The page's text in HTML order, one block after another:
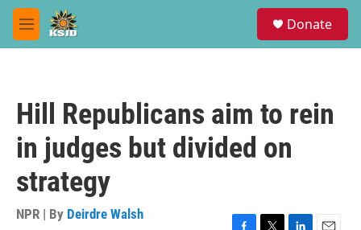
Skip to main content
M
e
Donate
Hill Republicans aim to rein
in judges but divided on
strategy
NPR | By Deirdre Walsh